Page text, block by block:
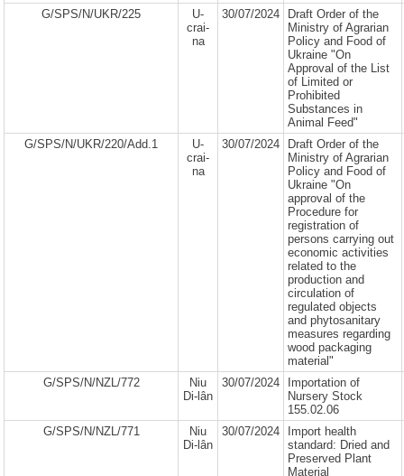
G/SPS/N/UKR/225
U-
crai-
na
30/07/2024
Draft Order of the
Ministry of Agrarian
Policy and Food of
Ukraine "On
Approval of the List
of Limited or
Prohibited
Substances in
Animal Feed"
G/SPS/N/UKR/220/Add.1
U-
crai-
na
30/07/2024
Draft Order of the
Ministry of Agrarian
Policy and Food of
Ukraine "On
approval of the
Procedure for
registration of
persons carrying out
economic activities
related to the
production and
circulation of
regulated objects
and phytosanitary
measures regarding
wood packaging
material"
G/SPS/N/NZL/772
Niu
Di-lân
30/07/2024
Importation of
Nursery Stock
155.02.06
G/SPS/N/NZL/771
Niu
Di-lân
30/07/2024
Import health
standard: Dried and
Preserved Plant
Material